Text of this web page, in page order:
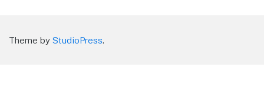
Theme by StudioPress.